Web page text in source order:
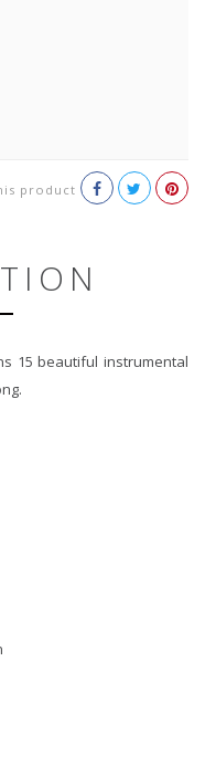
product
15 beautiful instrumental